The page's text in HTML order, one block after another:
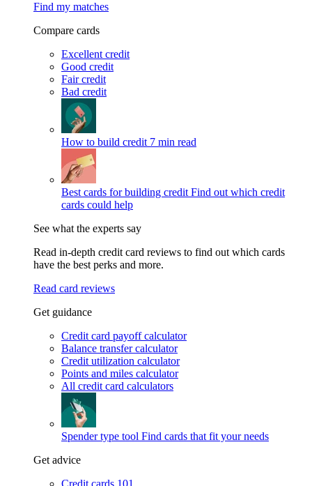
Find my matches
Compare cards
Excellent credit
Good credit
Fair credit
Bad credit
How to build credit 7 min read
Best cards for building credit Find out which credit
cards could help
See what the experts say
Read in-depth credit card reviews to find out which cards
have the best perks and more.
Read card reviews
Get guidance
Credit card payoff calculator
Balance transfer calculator
Credit utilization calculator
Points and miles calculator
All credit card calculators
Spender type tool Find cards that fit your needs
Get advice
Credit cards 101